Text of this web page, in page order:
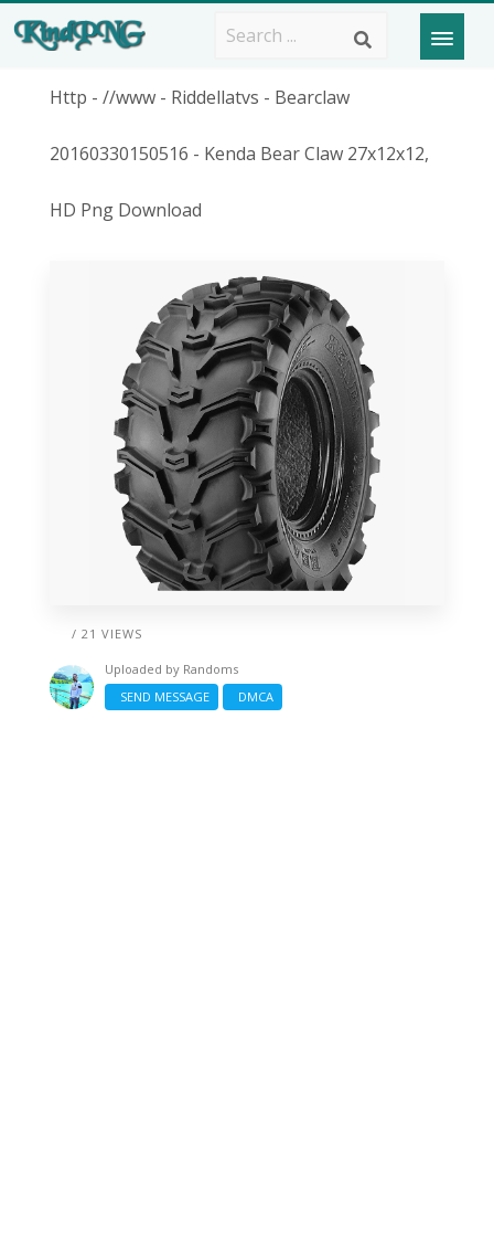
Http - //www - Riddellatvs - Bearclaw
20160330150516 - Kenda Bear Claw 27x12x12,
HD Png Download
/ 21 VIEWS
Uploaded by Randoms
SEND MESSAGE
DMCA